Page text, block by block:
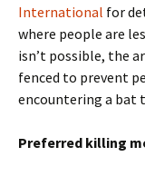
International for
where people are
isn’t possible, the
fenced to prevent
encountering a bat
Preferred killing